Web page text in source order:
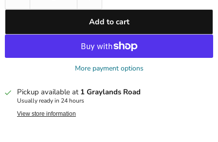
Add to cart
More payment options
Pickup available at 1 Graylands Road
Usually ready in 24 hours
View store information